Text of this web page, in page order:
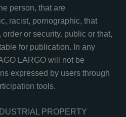
person, that are
racist, pornographic, that
or security. public or that,
for publication. In any
LARGO will not be
expressed by users through
tools.
PROPERTY